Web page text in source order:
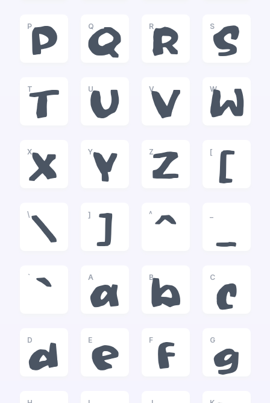
P
P
Q
Q
R
R
S
S
T
T
U
U
V
V
W
W
X
X
Y
Y
Z
Z
[
[
\
\
]
]
^
^ _
`
`
A
a
B
b
C
c
D
d
E
e
F
f
G
g